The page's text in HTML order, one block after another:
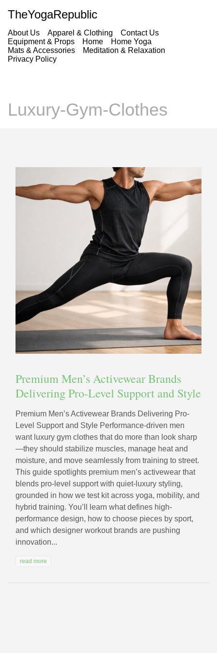
TheYogaRepublic
About Us Apparel & Clothing
Contact Us
Equipment & Props
Home
Home Yoga
Mats & Accessories
Meditation & Relaxation
Privacy Policy
Luxury-Gym-Clothes
Premium Men’s Activewear Brands
Delivering Pro-Level Support and Style
Premium Men’s Activewear Brands Delivering Pro-
Level Support and Style Performance-driven men
want luxury gym clothes that do more than look sharp
—they should stabilize muscles, manage heat and
moisture, and move seamlessly from training to street.
This guide spotlights premium men’s activewear that
blends pro-level support with quiet-luxury styling,
grounded in how we test kit across yoga, mobility, and
hybrid training. You’ll learn what defines high-
performance design, how to choose pieces by sport,
and which designer workout brands are pushing
innovation...
read more